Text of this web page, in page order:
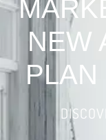
NEW